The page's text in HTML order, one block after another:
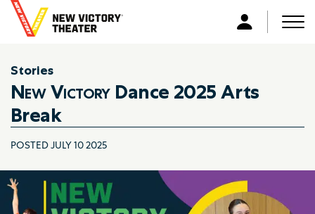
o
o
L
n
Stories
New VictoryDance 2025 Arts
Break
POSTED JULY 10 2025